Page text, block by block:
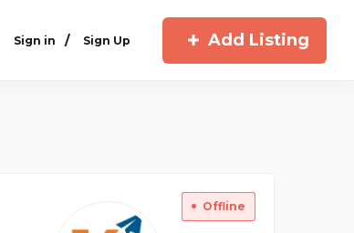
Sign in / Sign Up Add Listing
Offline